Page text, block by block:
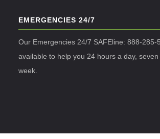
EMERGENCIES 24/7
Our Emergencies 24/7 SAFEline: 888-285-
available to help you 24 hours a day, seven
week.